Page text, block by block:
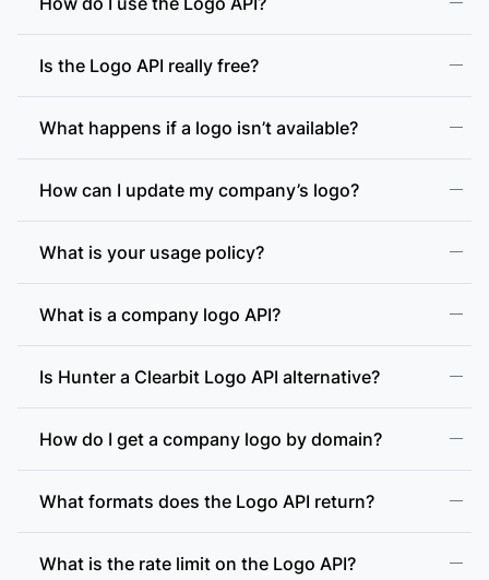
Is the Logo API really free?
What happens if a logo isn’t available?
How can I update my company’s logo?
What is your usage policy?
What is a company logo API?
Is Hunter a Clearbit Logo API alternative?
How do I get a company logo by domain?
What formats does the Logo API return?
What is the rate limit on the Logo API?